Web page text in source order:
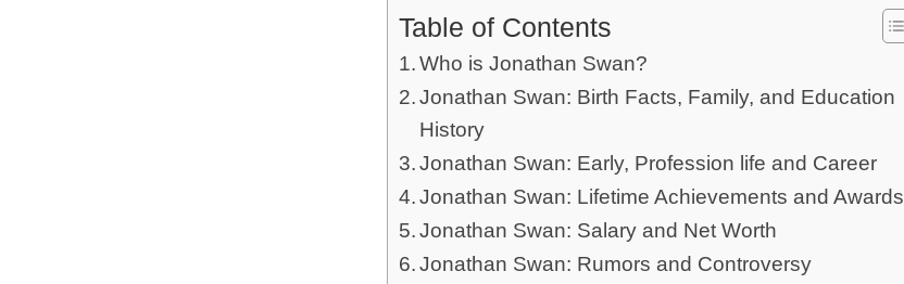
Table of Contents
Who is Jonathan Swan?
Jonathan Swan: Birth Facts, Family, and Education
History
Jonathan Swan: Early, Profession life and Career
Jonathan Swan: Lifetime Achievements and Awards
Jonathan Swan: Salary and Net Worth
Jonathan Swan: Rumors and Controversy